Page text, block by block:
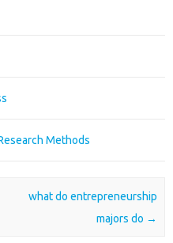
Methods
what do entrepreneurship
majors do →